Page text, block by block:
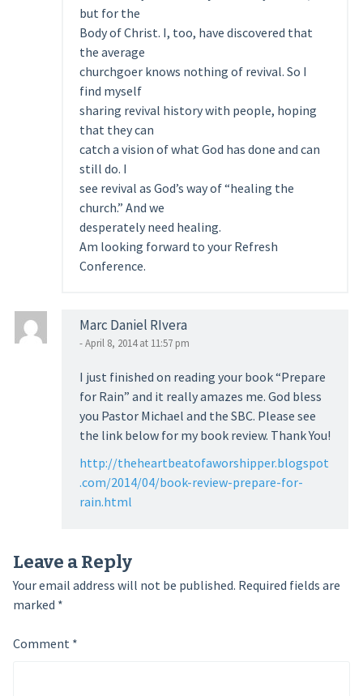
but for the
Body of Christ. I, too, have discovered that
the average
churchgoer knows nothing of revival. So I
find myself
sharing revival history with people, hoping
that they can
catch a vision of what God has done and can
still do. I
see revival as God’s way of “healing the
church.” And we
desperately need healing.
Am looking forward to your Refresh
Conference.
Marc Daniel RIvera
- April 8, 2014 at 11:57 pm
I just finished on reading your book “Prepare
for Rain” and it really amazes me. God bless
you Pastor Michael and the SBC. Please see
the link below for my book review. Thank You!
http://theheartbeatofaworshipper.blogspot
.com/2014/04/book-review-prepare-for-
rain.html
Leave a Reply
Your email address will not be published. Required fields are
marked *
Comment *